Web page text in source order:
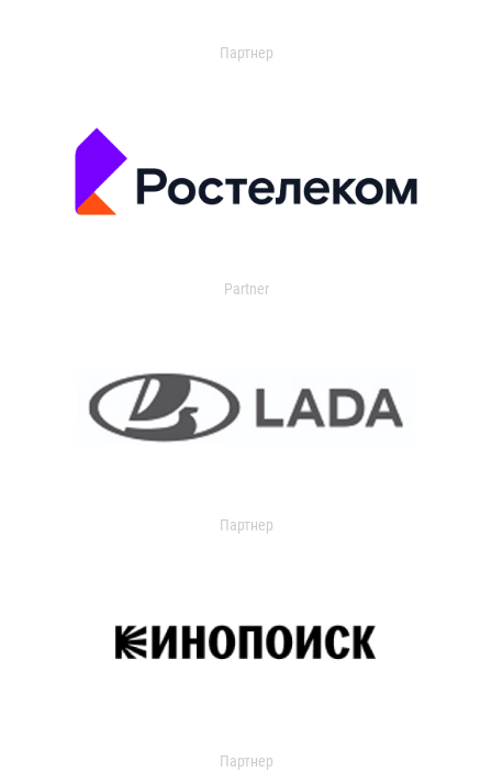
Партнер
Partner
Партнер
Партнер